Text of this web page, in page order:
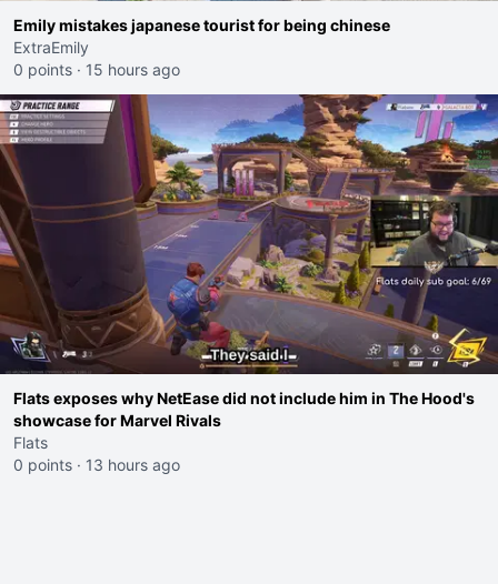
Emily mistakes japanese tourist for being chinese
ExtraEmily
0 points · 15 hours ago
Flats exposes why NetEase did not include him in The Hood's
showcase for Marvel Rivals
Flats
0 points · 13 hours ago